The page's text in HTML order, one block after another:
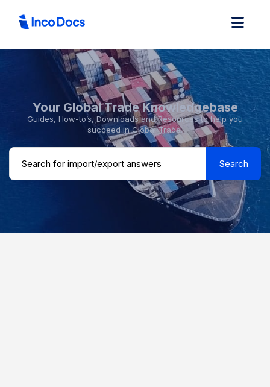
Your Global Trade Knowledgebase
Guides, How-to’s, Downloads and Resources to help you
succeed in Global Trade.
Search ...
Search